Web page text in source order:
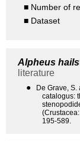
■ Number of
■ Dataset
Alpheus
literature
●
De Grave,
catalogus:
195-589.